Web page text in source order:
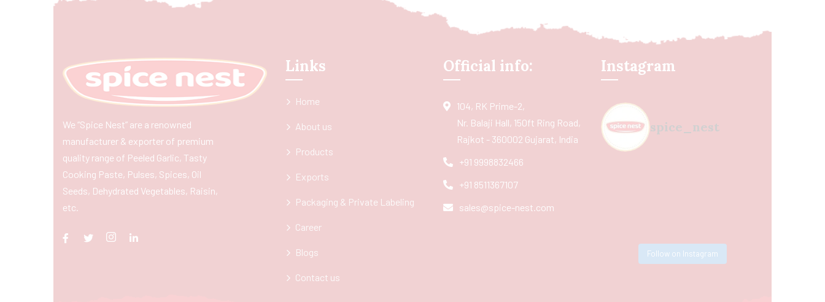
We “Spice Nest” are a renowned
manufacturer & exporter of premium
quality range of Peeled Garlic, Tasty
Cooking Paste, Pulses, Spices, Oil
Seeds, Dehydrated Vegetables, Raisin,
etc.
Links
Home
About us
Products
Exports
Packaging & Private Labeling
Career
Blogs
Contact us
Official info:
104, RK Prime-2,
Nr. Balaji Hall, 150ft Ring Road,
Rajkot - 360002 Gujarat, India
+91 9998832466
+91 8511367107
sales@spice-nest.com
Instagram
spice_nest
Follow on Instagram